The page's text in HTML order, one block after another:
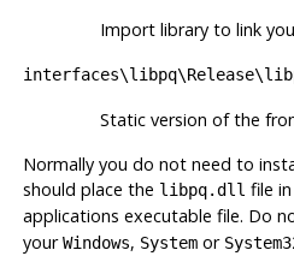
Import library to link
Static version of the
Normally you do not need to
should place the libpq.dll file
applications executable file. Do
yourWindows, Systemor